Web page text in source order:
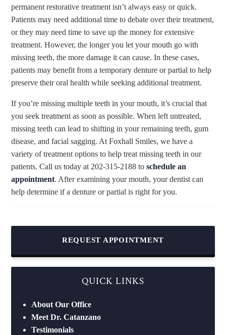
permanent restorative treatment isn’t always easy or quick.
Patients may need additional time to debate over their treatment,
or they may need time to save up the money for extensive
treatment. However, the longer you let your mouth go with
missing teeth, the more damage it can cause. In these cases,
patients may benefit from a temporary denture or partial to help
preserve their oral health while seeking additional treatment.
If you’re missing multiple teeth in your mouth, it’s crucial that
you seek treatment as soon as possible. When left untreated,
missing teeth can lead to shifting in your remaining teeth, gum
disease, and facial sagging. At Foxhall Smiles, we have a
variety of treatment options to help treat missing teeth in our
patients. Call us today at 202-315-2188 to schedule an
appointment. After examining your mouth, your dentist can
help determine if a denture or partial is right for you.
REQUEST APPOINTMENT
QUICK LINKS
About Our Office
Meet Dr. Catanzano
Testimonials